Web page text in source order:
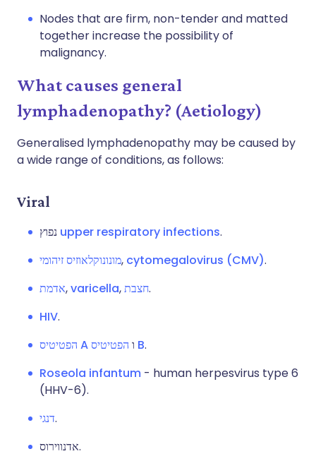
Nodes that are firm, non-tender and matted
together increase the possibility of
malignancy.
What causes general
lymphadenopathy? (Aetiology)
Generalised lymphadenopathy may be caused by
a wide range of conditions, as follows:
Viral
upper respiratory infections.
מונונוקלאוזיס זיהומי, cytomegalovirus (CMV).
אדמת,varicella,חצבת.
HIV.
הפטיטיס A
ו הפטיטיס B.
Roseola infantum - human herpesvirus type 6
(HHV-6).
דנגי.
אדנווירוס.